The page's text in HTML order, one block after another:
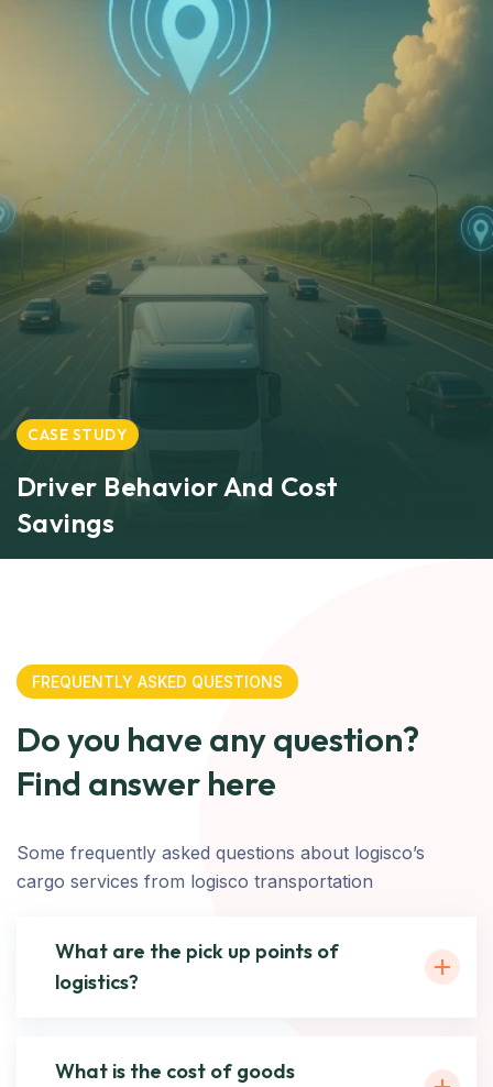
CASE STUDY
Driver Behavior And Cost
Savings
FREQUENTLY ASKED QUESTIONS
Do you have any question?
Find answer here
Some frequently asked questions about logisco’s
cargo services from logisco transportation
What are the pick up points of
logistics?
What is the cost of goods